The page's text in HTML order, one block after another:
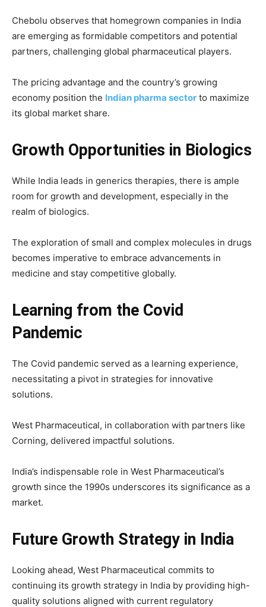
Chebolu observes that homegrown companies in India
are emerging as formidable competitors and potential
partners, challenging global pharmaceutical players.
The pricing advantage and the country’s growing
economy position the Indian pharma sector to maximize
its global market share.
Growth Opportunities in Biologics
While India leads in generics therapies, there is ample
room for growth and development, especially in the
realm of biologics.
The exploration of small and complex molecules in drugs
becomes imperative to embrace advancements in
medicine and stay competitive globally.
Learning from the Covid
Pandemic
The Covid pandemic served as a learning experience,
necessitating a pivot in strategies for innovative
solutions.
West Pharmaceutical, in collaboration with partners like
Corning, delivered impactful solutions.
India’s indispensable role in West Pharmaceutical’s
growth since the 1990s underscores its significance as a
market.
Future Growth Strategy in India
Looking ahead, West Pharmaceutical commits to
continuing its growth strategy in India by providing high-
quality solutions aligned with current regulatory